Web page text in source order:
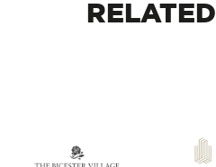
RELATED